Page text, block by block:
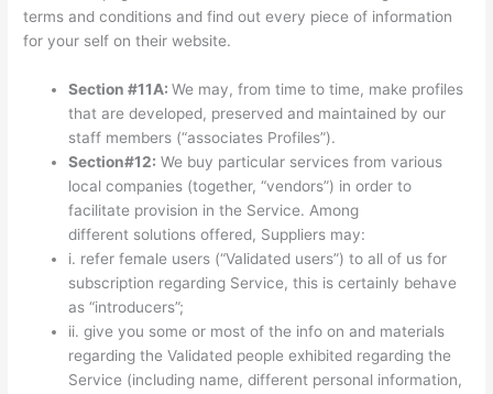
terms and conditions and find out every piece of information
for your self on their website.
Section #11A:We may, from time to time, make profiles
that are developed, preserved and maintained by our
staff members (“associates Profiles”).
Section#12: We buy particular services from various
local companies (together, “vendors”) in order to
facilitate provision in the Service. Among
different solutions offered, Suppliers may:
i. refer female users (“Validated users”) to all of us for
subscription regarding Service, this is certainly behave
as “introducers”;
ii. give you some or most of the info on and materials
regarding the Validated people exhibited regarding the
Service (including name, different personal information,